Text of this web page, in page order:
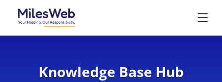
Knowledge Base Hub